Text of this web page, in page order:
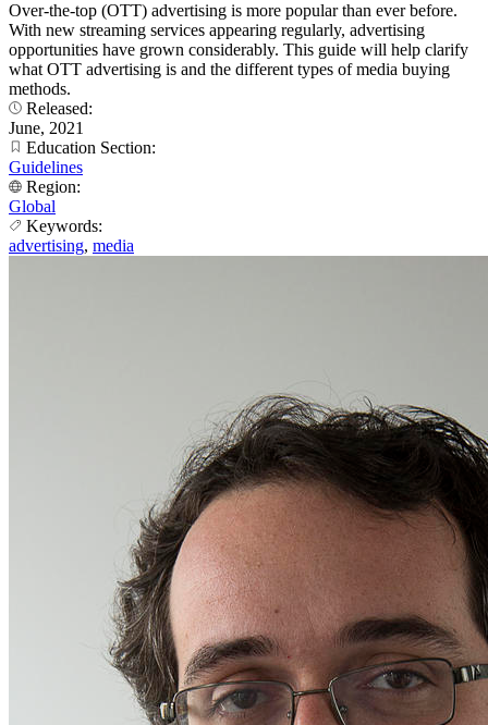
Over-the-top (OTT) advertising is more popular than ever before.
With new streaming services appearing regularly, advertising
opportunities have grown considerably. This guide will help clarify
what OTT advertising is and the different types of media buying
methods.
Released:
June, 2021
Education Section:
Guidelines
Region:
Global
Keywords:
advertising, media